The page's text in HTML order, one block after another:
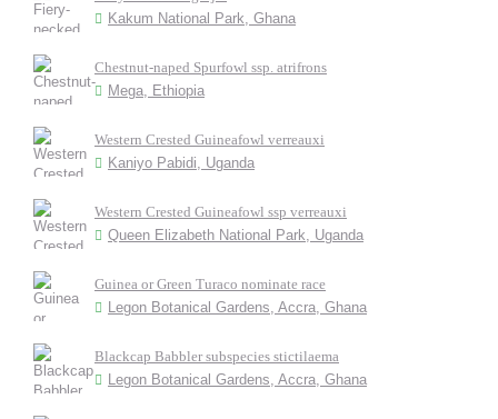
Kakum National Park, Ghana
Chestnut-naped Spurfowl ssp. atrifrons
Mega, Ethiopia
Western Crested Guineafowl verreauxi
Kaniyo Pabidi, Uganda
Western Crested Guineafowl ssp verreauxi
Queen Elizabeth National Park, Uganda
Guinea or Green Turaco nominate race
Legon Botanical Gardens, Accra, Ghana
Blackcap Babbler subspecies stictilaema
Legon Botanical Gardens, Accra, Ghana